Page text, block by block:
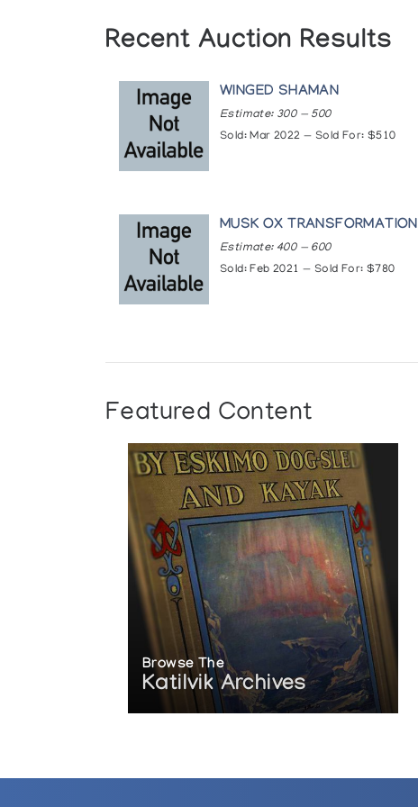
Recent Auction Results
WINGED SHAMAN
Estimate: 300 — 500
Sold: Mar 2022 — Sold For: $510
MUSK OX TRANSFORMATION
Estimate: 400 — 600
Sold: Feb 2021 — Sold For: $780
Featured Content
Browse The
Katilvik Archives